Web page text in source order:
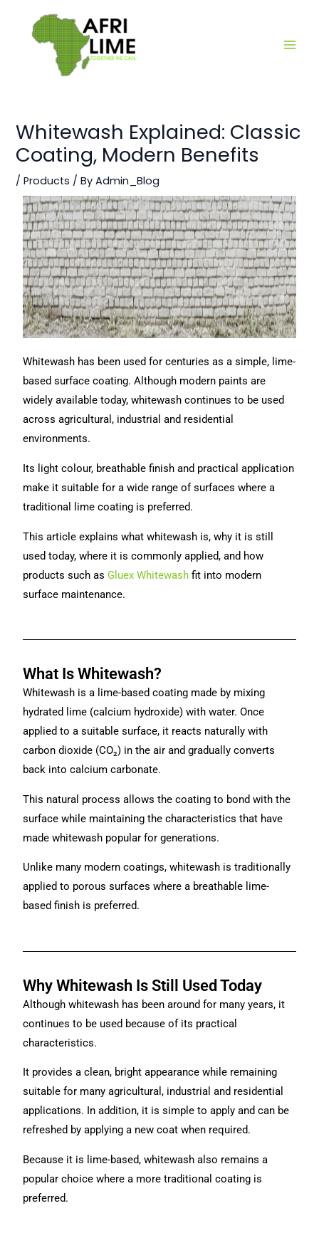
content
Whitewash Explained: Classic
Coating, Modern Benefits
/Products / ByAdmin_Blog
Whitewash has been used for centuries as a simple, lime-
based surface coating. Although modern paints are
widely available today, whitewash continues to be used
across agricultural, industrial and residential
environments.
Its light colour, breathable finish and practical application
make it suitable for a wide range of surfaces where a
traditional lime coating is preferred.
This article explains what whitewash is, why it is still
used today, where it is commonly applied, and how
products such as Gluex Whitewash fit into modern
surface maintenance.
What Is Whitewash?
Whitewash is a lime-based coating made by mixing
hydrated lime (calcium hydroxide) with water. Once
applied to a suitable surface, it reacts naturally with
carbon dioxide (CO₂) in the air and gradually converts
back into calcium carbonate.
This natural process allows the coating to bond with the
surface while maintaining the characteristics that have
made whitewash popular for generations.
Unlike many modern coatings, whitewash is traditionally
applied to porous surfaces where a breathable lime-
based finish is preferred.
Why Whitewash Is Still Used Today
Although whitewash has been around for many years, it
continues to be used because of its practical
characteristics.
It provides a clean, bright appearance while remaining
suitable for many agricultural, industrial and residential
applications. In addition, it is simple to apply and can be
refreshed by applying a new coat when required.
Because it is lime-based, whitewash also remains a
popular choice where a more traditional coating is
preferred.